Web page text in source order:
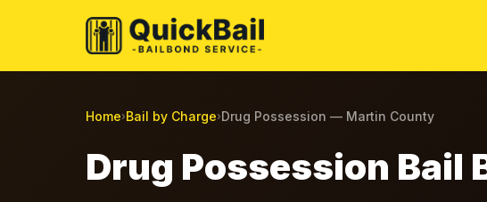
Home›Bail by Charge›Drug Possession — Martin County
Drug Possession Bail